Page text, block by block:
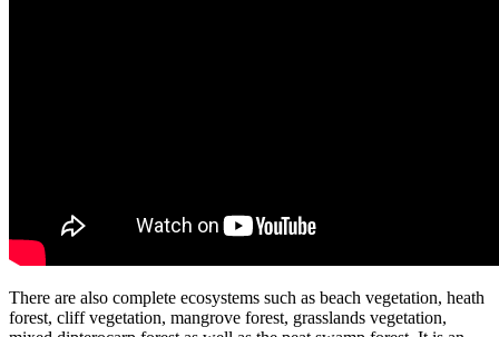
There are also complete ecosystems such as beach vegetation, heath
forest, cliff vegetation, mangrove forest, grasslands vegetation,